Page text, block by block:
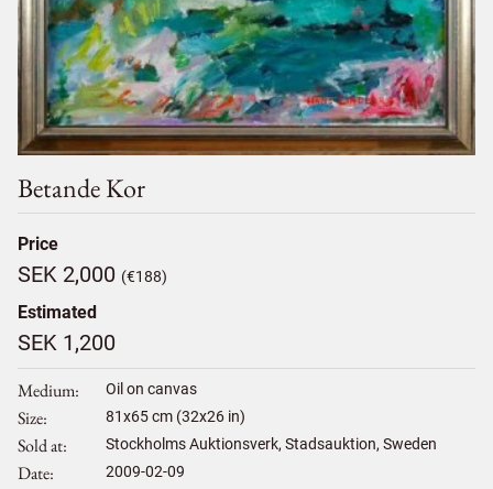
Betande Kor
Price
SEK 2,000 (€188)
Estimated
SEK 1,200
Medium Oil on canvas
Size 81x65cm (32x26 in)
Sold at Stockholms Auktionsverk, Stadsauktion, Sweden
Date 2009-02-09